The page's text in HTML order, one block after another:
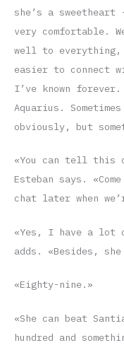
she’s a
very comfortable.
well to
easier to connect
I’ve known
Aquarius.
obviously, but
«You can tell this
Esteban says.
chat later when
«Yes, I have a
adds. «Besides,
«Eighty-nine.»
«She can beat
hundred and